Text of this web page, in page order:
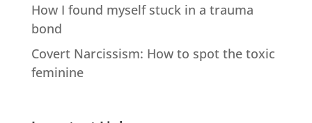
How I found myself stuck in a trauma
bond
Covert Narcissism: How to spot the toxic
feminine